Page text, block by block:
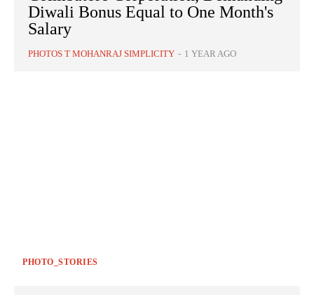
Diwali Bonus Equal to One Month's
Salary
PHOTOS T MOHANRAJ SIMPLICITY - 1 YEAR AGO
PHOTO_STORIES